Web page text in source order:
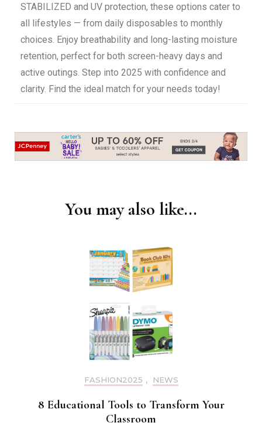
STABILIZED and UV protection, these options cater to
all lifestyles — from daily disposables to monthly
choices. Enjoy breathability and long-lasting moisture
retention, perfect for both screen-heavy days and
active outings. Step into 2025 with confidence and
clarity. Find the ideal match for your needs today!
You may also like...
FASHION2025 , NEWS
8 Educational Tools to Transform Your
Classroom